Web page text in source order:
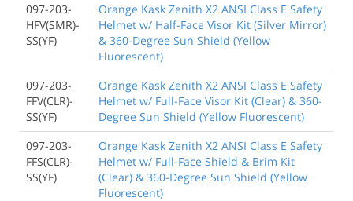
097-203-
HFV(SMR)-
SS(YF)
Orange Kask Zenith X2 ANSI Class E Safety
Helmet w/ Half-Face Visor Kit (Silver Mirror)
& 360-Degree Sun Shield (Yellow
Fluorescent)
097-203-
FFV(CLR)-
SS(YF)
Orange Kask Zenith X2 ANSI Class E Safety
Helmet w/ Full-Face Visor Kit (Clear) & 360-
Degree Sun Shield (Yellow Fluorescent)
097-203-
FFS(CLR)-
SS(YF)
Orange Kask Zenith X2 ANSI Class E Safety
Helmet w/ Full-Face Shield & Brim Kit
(Clear) & 360-Degree Sun Shield (Yellow
Fluorescent)